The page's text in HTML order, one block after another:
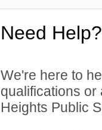
Need Help?
We're here to
qualifications
Heights Public